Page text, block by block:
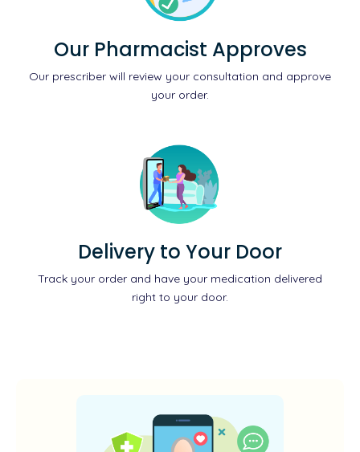
Our Pharmacist Approves
Our prescriber will review your consultation and approve
your order.
Delivery to Your Door
Track your order and have your medication delivered
right to your door.